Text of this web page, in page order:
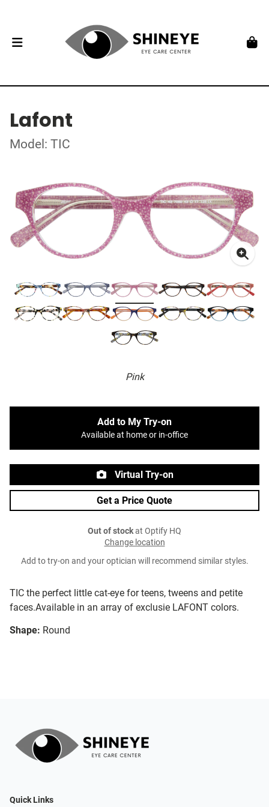
Lafont
Model: TIC
Pink
TIC the perfect little cat-eye for teens, tweens and petite
faces.Available in an array of exclusie LAFONT colors.
Shape: Round
Add to My Try-on
Available at home or in-office
Virtual Try-on
Get a Price Quote
Out of stockat Optify HQ
Change location
Add to try-on and your optician will recommend similar styles.
Quick Links